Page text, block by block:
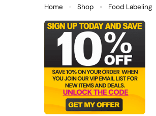
Home » Shop » Food Labeling